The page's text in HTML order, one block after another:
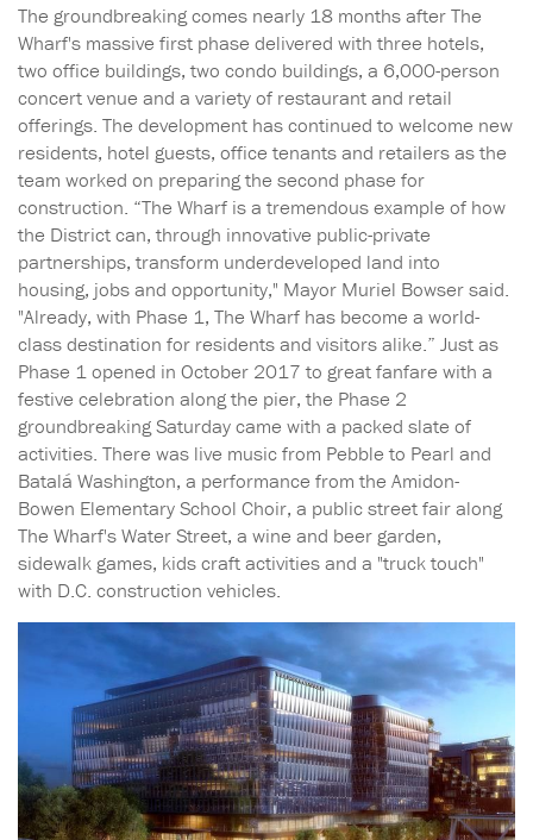
The groundbreaking comes nearly 18 months after The
Wharf's massive first phase delivered with three hotels,
two office buildings, two condo buildings, a 6,000-person
concert venue and a variety of restaurant and retail
offerings. The development has continued to welcome new
residents, hotel guests, office tenants and retailers as the
team worked on preparing the second phase for
construction. “The Wharf is a tremendous example of how
the District can, through innovative public-private
partnerships, transform underdeveloped land into
housing, jobs and opportunity," Mayor Muriel Bowser said.
"Already, with Phase 1, The Wharf has become a world-
class destination for residents and visitors alike.” Just as
Phase 1 opened in October 2017 to great fanfare with a
festive celebration along the pier, the Phase 2
groundbreaking Saturday came with a packed slate of
activities. There was live music from Pebble to Pearl and
Batalá Washington, a performance from the Amidon-
Bowen Elementary School Choir, a public street fair along
The Wharf's Water Street, a wine and beer garden,
sidewalk games, kids craft activities and a "truck touch"
with D.C. construction vehicles.